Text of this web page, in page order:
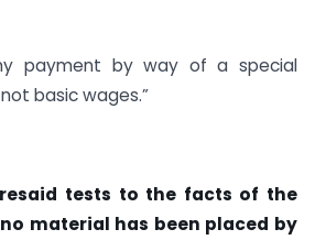
payment by way of a special
basic wages.”
tests to the facts of the
material has been placed by